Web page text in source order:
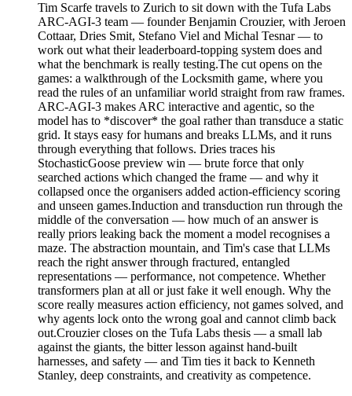
Tim Scarfe travels to Zurich to sit down with the Tufa Labs
ARC-AGI-3 team — founder Benjamin Crouzier, with Jeroen
Cottaar, Dries Smit, Stefano Viel and Michal Tesnar — to
work out what their leaderboard-topping system does and
what the benchmark is really testing.The cut opens on the
games: a walkthrough of the Locksmith game, where you
read the rules of an unfamiliar world straight from raw frames.
ARC-AGI-3 makes ARC interactive and agentic, so the
model has to *discover* the goal rather than transduce a static
grid. It stays easy for humans and breaks LLMs, and it runs
through everything that follows. Dries traces his
StochasticGoose preview win — brute force that only
searched actions which changed the frame — and why it
collapsed once the organisers added action-efficiency scoring
and unseen games.Induction and transduction run through the
middle of the conversation — how much of an answer is
really priors leaking back the moment a model recognises a
maze. The abstraction mountain, and Tim's case that LLMs
reach the right answer through fractured, entangled
representations — performance, not competence. Whether
transformers plan at all or just fake it well enough. Why the
score really measures action efficiency, not games solved, and
why agents lock onto the wrong goal and cannot climb back
out.Crouzier closes on the Tufa Labs thesis — a small lab
against the giants, the bitter lesson against hand-built
harnesses, and safety — and Tim ties it back to Kenneth
Stanley, deep constraints, and creativity as competence.